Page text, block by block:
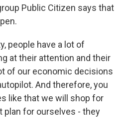
Public Citizen says that
people have a lot of
at their attention and their
of our economic decisions
And therefore, you
like that we will shop for
plan for ourselves - they